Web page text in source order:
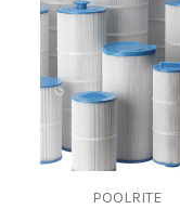
POOLRITE